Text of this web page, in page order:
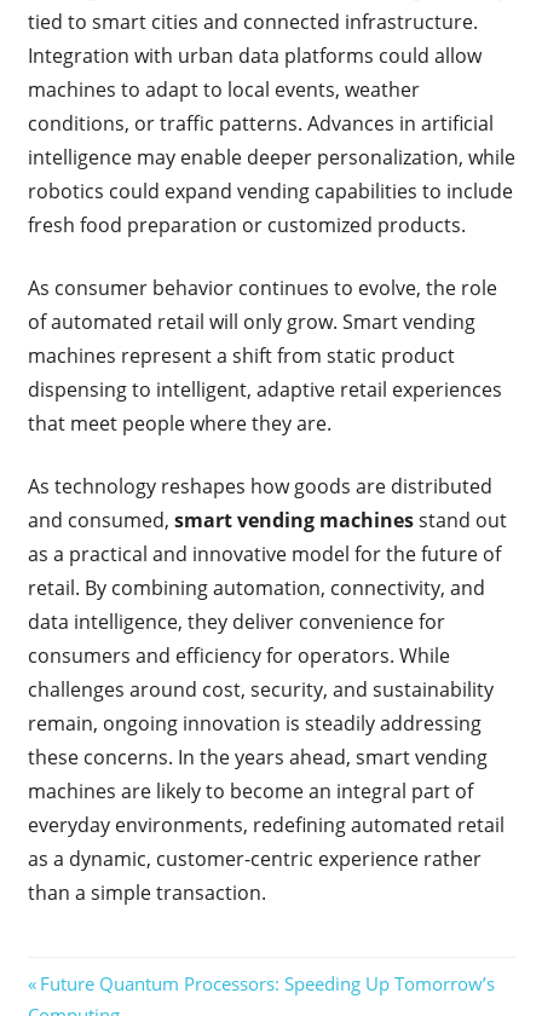
tied to smart cities and connected infrastructure.
Integration with urban data platforms could allow
machines to adapt to local events, weather
conditions, or traffic patterns. Advances in artificial
intelligence may enable deeper personalization, while
robotics could expand vending capabilities to include
fresh food preparation or customized products.
As consumer behavior continues to evolve, the role
of automated retail will only grow. Smart vending
machines represent a shift from static product
dispensing to intelligent, adaptive retail experiences
that meet people where they are.
As technology reshapes how goods are distributed
and consumed, smart vending machinesstand out
as a practical and innovative model for the future of
retail. By combining automation, connectivity, and
data intelligence, they deliver convenience for
consumers and efficiency for operators. While
challenges around cost, security, and sustainability
remain, ongoing innovation is steadily addressing
these concerns. In the years ahead, smart vending
machines are likely to become an integral part of
everyday environments, redefining automated retail
as a dynamic, customer-centric experience rather
than a simple transaction.
Post
Previous
Future Quantum Processors: Speeding Up Tomorrow’s